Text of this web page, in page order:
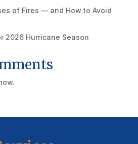
of Fires — and How to Avoid
2026 Hurricane Season